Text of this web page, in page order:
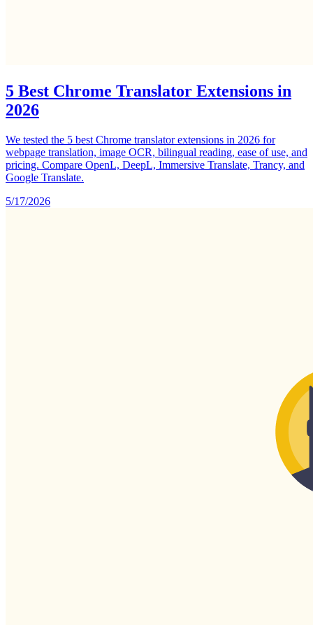
5 Best Chrome Translator Extensions in
2026
We tested the 5 best Chrome translator extensions in 2026 for
webpage translation, image OCR, bilingual reading, ease of use, and
pricing. Compare OpenL, DeepL, Immersive Translate, Trancy, and
Google Translate.
5/17/2026